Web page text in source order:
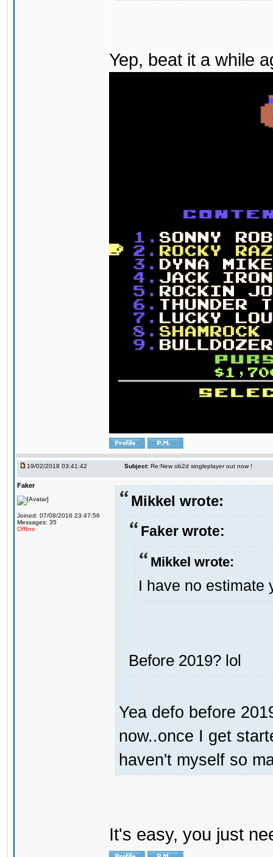
Yep, beat it a while
19/02/2018 03:41:42 Subject: Re:New ob2d singleplayer out now !
Faker
Joined: 07/08/2016 23:47:56
Messages: 35
Offline
Mikkel wrote:
Faker wrote:
Mikkel wrote:
I have no estimate
Before 2019? lol
Yea defo before
now..once I get
haven't myself so
It's easy, you just